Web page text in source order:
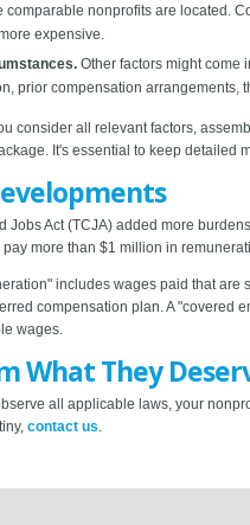
comparable nonprofits are located.
expensive.
Other factors might come
prior compensation arrangements,
consider all relevant factors,
It's essential to keep detailed
Jobs Act (TCJA) added more
pay more than $1 million in
includes wages paid that
compensation plan. A "covered
wages.
What They
all applicable laws, your
contact us